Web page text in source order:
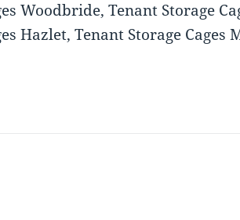
Woodbride, Tenant Storage
Hazlet, Tenant Storage